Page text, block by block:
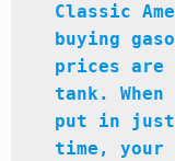
Classic
buying
prices
tank.
put in just
time, your